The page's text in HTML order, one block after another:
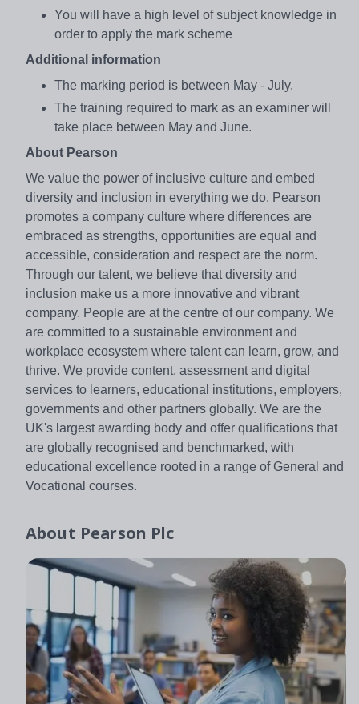
You will have a high level of subject knowledge in
order to apply the mark scheme
Additional information
The marking period is between May - July.
The training required to mark as an examiner will
take place between May and June.
About Pearson
We value the power of inclusive culture and embed
diversity and inclusion in everything we do. Pearson
promotes a company culture where differences are
embraced as strengths, opportunities are equal and
accessible, consideration and respect are the norm.
Through our talent, we believe that diversity and
inclusion make us a more innovative and vibrant
company. People are at the centre of our company. We
are committed to a sustainable environment and
workplace ecosystem where talent can learn, grow, and
thrive. We provide content, assessment and digital
services to learners, educational institutions, employers,
governments and other partners globally. We are the
UK's largest awarding body and offer qualifications that
are globally recognised and benchmarked, with
educational excellence rooted in a range of General and
Vocational courses.
About Pearson Plc